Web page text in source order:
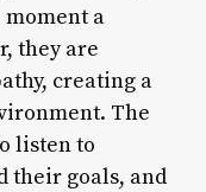
moment a
they are
creating a
The
listen to
their goals, and